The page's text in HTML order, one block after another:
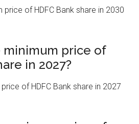
price of HDFC Bank share in 2030
minimum price of
in 2027?
of HDFC Bank share in 2027